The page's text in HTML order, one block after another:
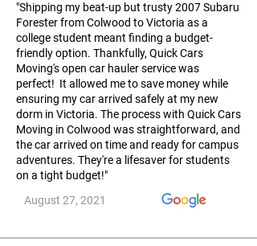
"Shipping my beat-up but trusty 2007 Subaru
Forester from Colwood to Victoria as a
college student meant finding a budget-
friendly option. Thankfully, Quick Cars
Moving's open car hauler service was
perfect! It allowed me to save money while
ensuring my car arrived safely at my new
dorm in Victoria. The process with Quick Cars
Moving in Colwood was straightforward, and
the car arrived on time and ready for campus
adventures. They're a lifesaver for students
on a tight budget!"
August 27, 2021